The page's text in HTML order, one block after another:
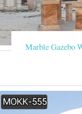
Marble Gazebo